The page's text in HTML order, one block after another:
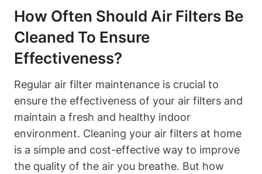
How Often Should Air Filters Be
Cleaned To Ensure
Effectiveness?
Regular air filter maintenance is crucial to
ensure the effectiveness of your air filters and
maintain a fresh and healthy indoor
environment. Cleaning your air filters at home
is a simple and cost-effective way to improve
the quality of the air you breathe. But how